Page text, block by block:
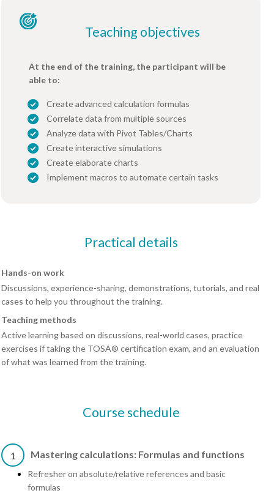
Teaching objectives
At the end of the training, the participant will be
able to:
Create advanced calculation formulas
Correlate data from multiple sources
Analyze data with Pivot Tables/Charts
Create interactive simulations
Create elaborate charts
Implement macros to automate certain tasks
Practical details
Hands-on work
Discussions, experience-sharing, demonstrations, tutorials, and real
cases to help you throughout the training.
Teaching methods
Active learning based on discussions, real-world cases, practice
exercises if taking the TOSA® certification exam, and an evaluation
of what was learned from the training.
Course schedule
1 Mastering calculations: Formulas and functions
Refresher on absolute/relative references and basic
formulas